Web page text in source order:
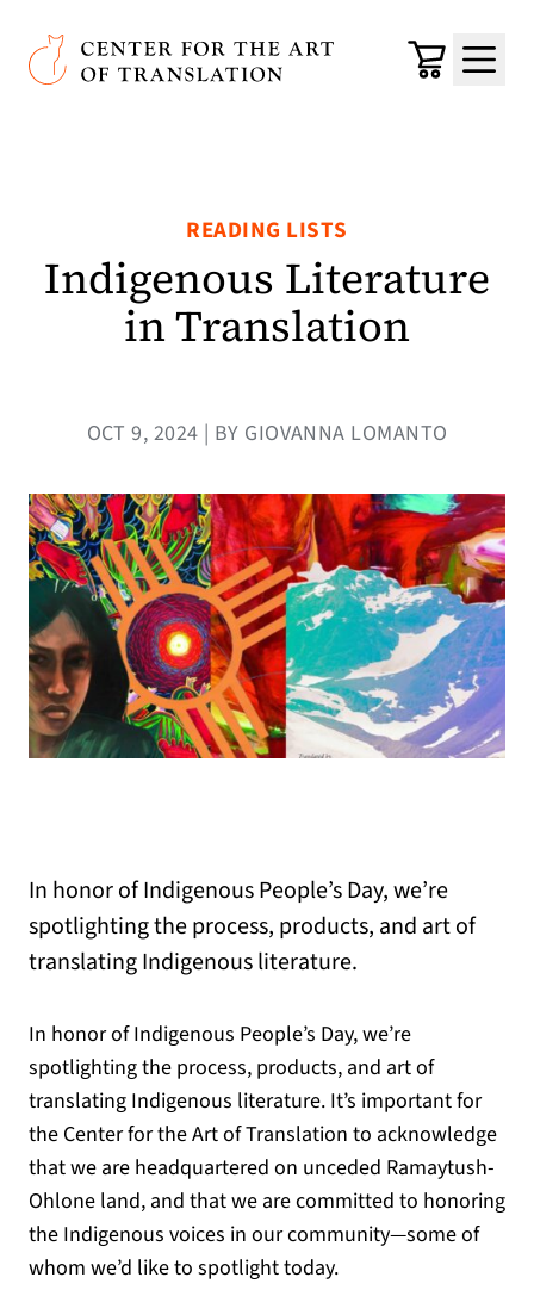
Skip to main content
Center for the Art of Translation
Cart
Menu
READING LISTS
Indigenous Literature
in Translation
OCT 9, 2024 | BY GIOVANNA LOMANTO
In honor of Indigenous People’s Day, we’re
spotlighting the process, products, and art of
translating Indigenous literature.
In honor of Indigenous People’s Day, we’re
spotlighting the process, products, and art of
translating Indigenous literature. It’s important for
the Center for the Art of Translation to acknowledge
that we are headquartered on unceded Ramaytush-
Ohlone land, and that we are committed to honoring
the Indigenous voices in our community—some of
whom we’d like to spotlight today.